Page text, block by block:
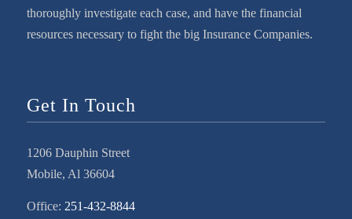
thoroughly investigate each case, and have the financial
resources necessary to fight the big Insurance Companies.
Get In Touch
1206 Dauphin Street
Mobile, Al 36604
Office: 251-432-8844